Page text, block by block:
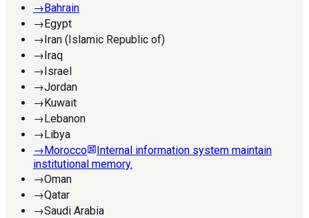
→Bahrain
→Egypt
→Iran (Islamic Republic of)
→Iraq
→Israel
→Jordan
→Kuwait
→Lebanon
→Libya
→Morocco
Internal information system maintain
institutional memory.
→Oman
→Qatar
→Saudi Arabia